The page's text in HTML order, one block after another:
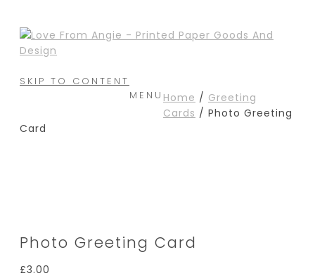
MENU
SKIP TO CONTENT
Home / Greeting
Cards / Photo Greeting
Card
Photo Greeting Card
£3.00